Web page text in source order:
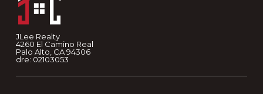
JLee Realty
4260 El Camino Real
Palo Alto, CA 94306
dre: 02103053